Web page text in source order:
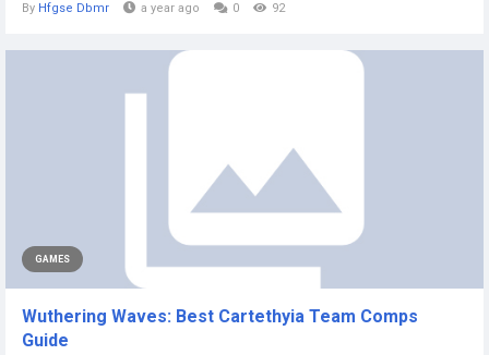
By Hfgse Dbmr a year ago 0 92
GAMES
Wuthering Waves: Best Cartethyia Team Comps
Guide